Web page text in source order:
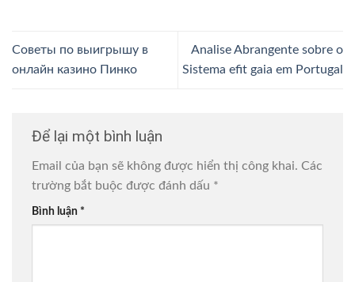
Советы по выигрышу в
онлайн казино Пинко
Analise Abrangente sobre o
Sistema efit gaia em Portugal
Để lại một bình luận
Email của bạn sẽ không được hiển thị công khai. Các
trường bắt buộc được đánh dấu *
Bình luận *